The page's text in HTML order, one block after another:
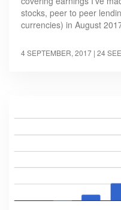
stocks, peer to peer
currencies) in August
4 SEPTEMBER, 2017 | 24